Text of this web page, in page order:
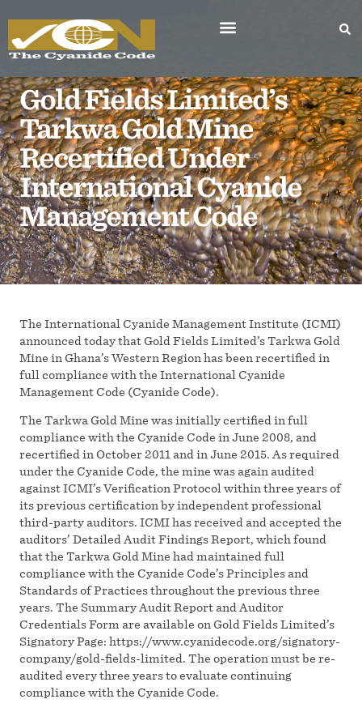
Gold Fields Limited’s
Tarkwa Gold Mine
Recertified Under
International Cyanide
Management Code
The International Cyanide Management Institute (ICMI)
announced today that Gold Fields Limited’s Tarkwa Gold
Mine in Ghana’s Western Region has been recertified in
full compliance with the International Cyanide
Management Code (Cyanide Code).
The Tarkwa Gold Mine was initially certified in full
compliance with the Cyanide Code in June 2008, and
recertified in October 2011 and in June 2015. As required
under the Cyanide Code, the mine was again audited
against ICMI’s Verification Protocol within three years of
its previous certification by independent professional
third-party auditors. ICMI has received and accepted the
auditors’ Detailed Audit Findings Report, which found
that the Tarkwa Gold Mine had maintained full
compliance with the Cyanide Code’s Principles and
Standards of Practices throughout the previous three
years. The Summary Audit Report and Auditor
Credentials Form are available on Gold Fields Limited’s
Signatory Page: https://www.cyanidecode.org/signatory-
company/gold-fields-limited. The operation must be re-
audited every three years to evaluate continuing
compliance with the Cyanide Code.